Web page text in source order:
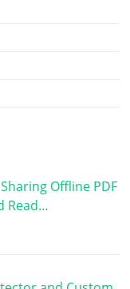
Offline PDF
Read…